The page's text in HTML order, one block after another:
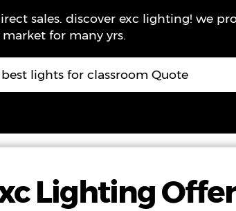
sales. discover exc lighting! we
for many yrs.
lights for classroom Quote
Lighting